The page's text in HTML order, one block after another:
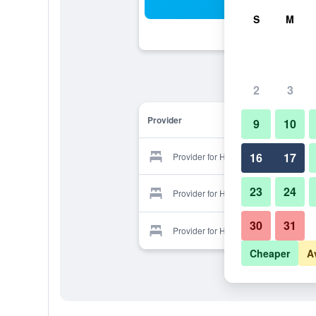
Provider
Provider for Hotel Royal
Provider for Hotel Royal
Provider for Hotel Royal
S M
2 3
9 10
16 17
23 24
30 31
Cheaper